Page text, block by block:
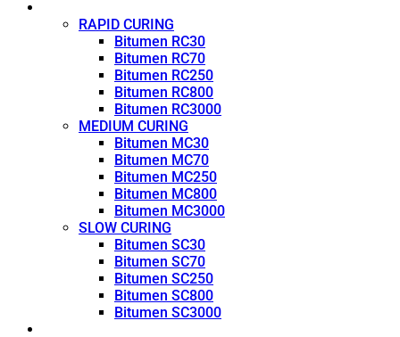
RAPID CURING
Bitumen RC30
Bitumen RC70
Bitumen RC250
Bitumen RC800
Bitumen RC3000
MEDIUM CURING
Bitumen MC30
Bitumen MC70
Bitumen MC250
Bitumen MC800
Bitumen MC3000
SLOW CURING
Bitumen SC30
Bitumen SC70
Bitumen SC250
Bitumen SC800
Bitumen SC3000